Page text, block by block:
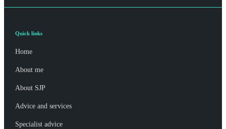
Quick links
Home
About me
About SJP
Advice and services
Specialist advice